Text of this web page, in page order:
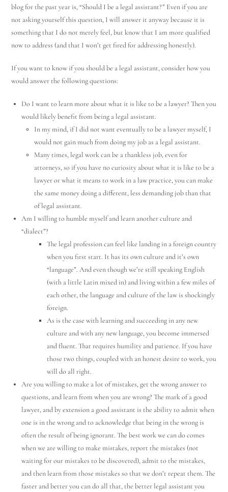
blog for the past year is, “Should I be a legal assistant?” Even if you are
not asking yourself this question, I will answer it anyway because it is
something that I do not merely feel, but know that I am more qualified
now to address (and that I won’t get fired for addressing honestly).
If you want to know if you should be a legal assistant, consider how you
would answer the following questions:
Do I want to learn more about what it is like to be a lawyer? Then you
would likely benefit from being a legal assistant.
In my mind, if I did not want eventually to be a lawyer myself, I
would not gain much from doing my job as a legal assistant.
Many times, legal work can be a thankless job, even for
attorneys, so if you have no curiosity about what it is like to be a
lawyer or what it means to work in a law practice, you can make
the same money doing a different, less demanding job than that
of legal assistant.
Am I willing to humble myself and learn another culture and
“dialect”?
The legal profession can feel like landing in a foreign country
when you first start. It has its own culture and it’s own
“language”. And even though we’re still speaking English
(with a little Latin mixed in) and living within a few miles of
each other, the language and culture of the law is shockingly
foreign.
As is the case with learning and succeeding in any new
culture and with any new language, you become immersed
and fluent. That requires humility and patience. If you have
those two things, coupled with an honest desire to work, you
will do all right.
Are you willing to make a lot of mistakes, get the wrong answer to
questions, and learn from when you are wrong? The mark of a good
lawyer, and by extension a good assistant is the ability to admit when
one is in the wrong and to acknowledge that being in the wrong is
often the result of being ignorant. The best work we can do comes
when we are willing to make mistakes, report the mistakes (not
waiting for our mistakes to be discovered), admit to the mistakes,
and then learn from those mistakes so that we don’t repeat them. The
faster and better you can do all that, the better legal assistant you